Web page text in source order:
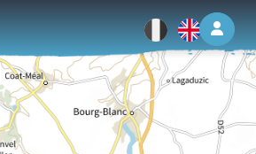
Log